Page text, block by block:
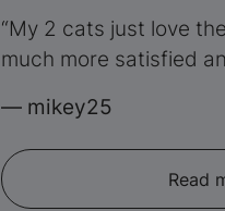
out
of
5
My 2 cats just love
much more satisfied
— mikey25
Read